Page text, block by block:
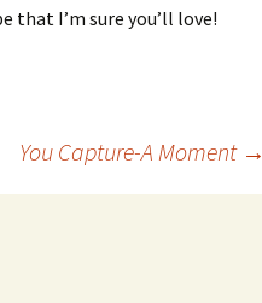
that I’m sure you’ll love!
You Capture-A Moment →